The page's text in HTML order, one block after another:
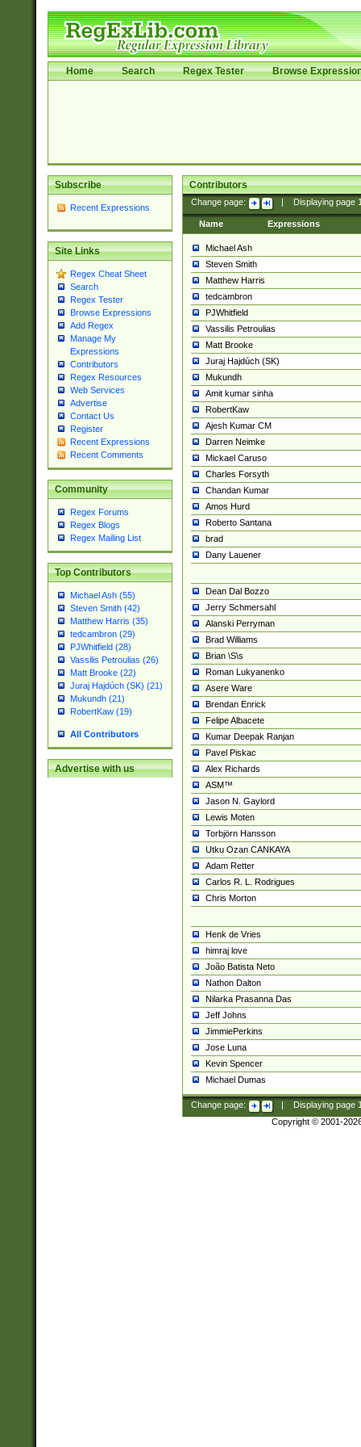
Home Search Regex Tester Browse
Subscribe
Recent Expressions
Site Links
Regex Cheat Sheet
Search
Regex Tester
Browse Expressions
Add Regex
Manage My
Expressions
Contributors
Regex Resources
Web Services
Advertise
Contact Us
Register
Recent Expressions
Recent Comments
Community
Regex Forums
Regex Blogs
Regex Mailing List
Top Contributors
Michael Ash (55)
Steven Smith (42)
Matthew Harris (35)
tedcambron (29)
PJWhitfield (28)
Vassilis Petroulias (26)
Matt Brooke (22)
Juraj Hajdúch (SK) (21)
Mukundh (21)
RobertKaw (19)
All Contributors
Advertise with us
Contributors
Change page: Displaying page
Name Expressions
Michael Ash
Steven Smith
Matthew Harris
tedcambron
PJWhitfield
Vassilis Petroulias
Matt Brooke
Juraj Hajdúch (SK)
Mukundh
Amit kumar sinha
RobertKaw
Ajesh Kumar CM
Darren Neimke
Mickael Caruso
Charles Forsyth
Chandan Kumar
Amos Hurd
Roberto Santana
brad
Dany Lauener
Dean Dal Bozzo
Jerry Schmersahl
Alanski Perryman
Brad Williams
Brian \S\s
Roman Lukyanenko
Asere Ware
Brendan Enrick
Felipe Albacete
Kumar Deepak Ranjan
Pavel Piskac
Alex Richards
ASM™
Jason N. Gaylord
Lewis Moten
Torbjörn Hansson
Utku Ozan CANKAYA
Adam Retter
Carlos R. L. Rodrigues
Chris Morton
Henk de Vries
himraj love
João Batista Neto
Nathon Dalton
Nilarka Prasanna Das
Jeff Johns
JimmiePerkins
Jose Luna
Kevin Spencer
Michael Dumas
Change page: Displaying page
Copyright © 2001-